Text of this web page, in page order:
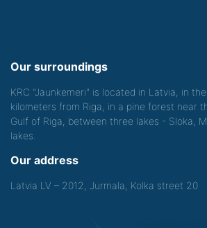
Our surroundings
KRC "Jaunkemeri" is located in Latvia, in
kilometers from Riga, in a pine forest near
Gulf of Riga, between three lakes - Sloka,
lakes.
Our address
Latvia LV – 2012, Jurmala, Kolka street 20